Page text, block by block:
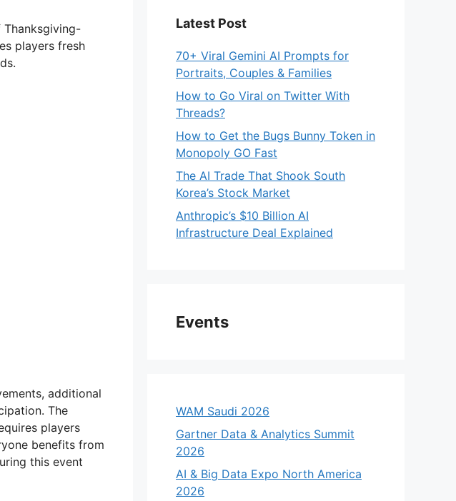
Thanksgiving-
players fresh
additional
The
players
benefits from
this event
Latest Post
70+ Viral Gemini AI Prompts for
Portraits, Couples & Families
How to Go Viral on Twitter With
Threads?
How to Get the Bugs Bunny Token in
Monopoly GO Fast
The AI Trade That Shook South
Korea’s Stock Market
Anthropic’s $10 Billion AI
Infrastructure Deal Explained
Events
WAM Saudi 2026
Gartner Data & Analytics Summit
2026
AI & Big Data Expo North America
2026